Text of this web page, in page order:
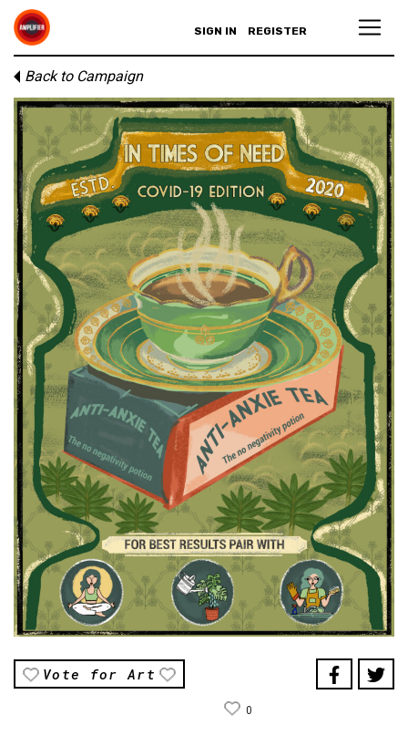
SIGN IN REGISTER
Back to Campaign
Vote for Art
0